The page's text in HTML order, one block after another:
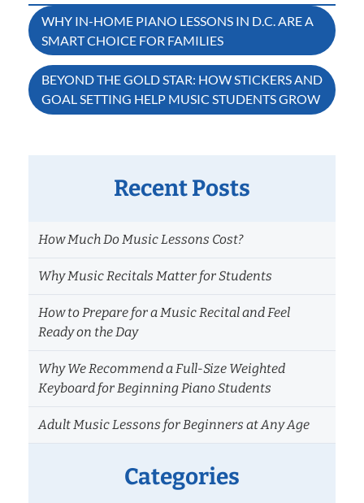
Post
navigation
WHY IN-HOME PIANO LESSONS IN D.C. ARE A
SMART CHOICE FOR FAMILIES
BEYOND THE GOLD STAR: HOW STICKERS AND
GOAL SETTING HELP MUSIC STUDENTS GROW
Recent Posts
How Much Do Music Lessons Cost?
Why Music Recitals Matter for Students
How to Prepare for a Music Recital and Feel
Ready on the Day
Why We Recommend a Full-Size Weighted
Keyboard for Beginning Piano Students
Adult Music Lessons for Beginners at Any Age
Categories